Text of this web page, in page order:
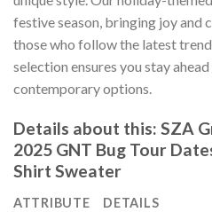
festive season, bringing joy and
those who follow the latest
selection ensures you stay
contemporary options.
Details about this: SZA
2025 GNT Bug Tour
Shirt Sweater
ATTRIBUTE
DETAILS